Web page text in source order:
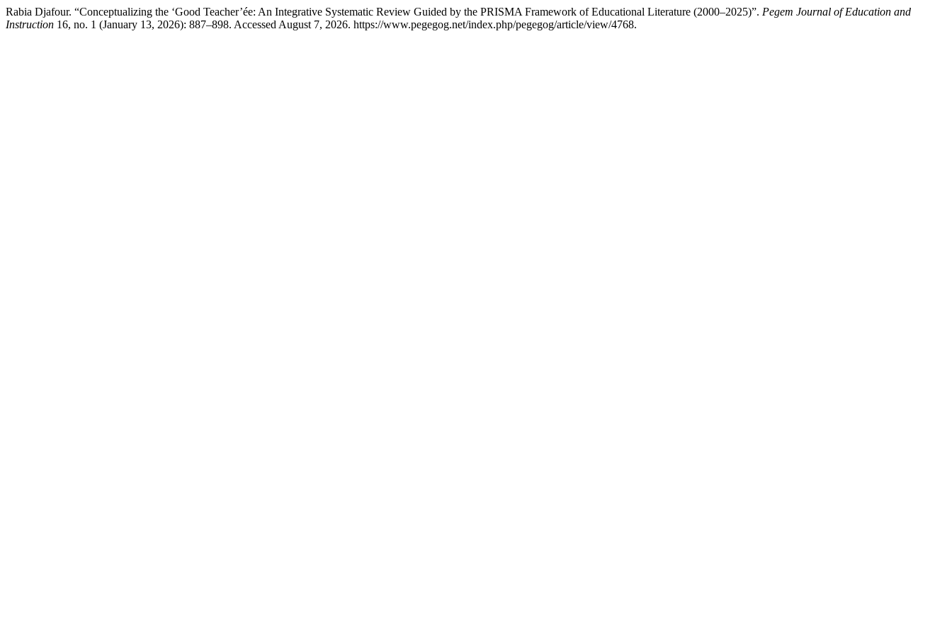
Rabia Djafour. “Conceptualizing the ‘Good Teacher’ée: An Integrative Systematic Review Guided by the PRISMA Framework of Educational Literature (2000–2025)”. Pegem Journal of Education and
Instruction 16, no. 1 (January 13, 2026): 887–898. Accessed August 7, 2026. https://www.pegegog.net/index.php/pegegog/article/view/4768.